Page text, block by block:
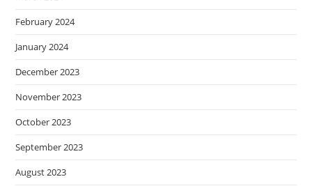
February 2024
January 2024
December 2023
November 2023
October 2023
September 2023
August 2023